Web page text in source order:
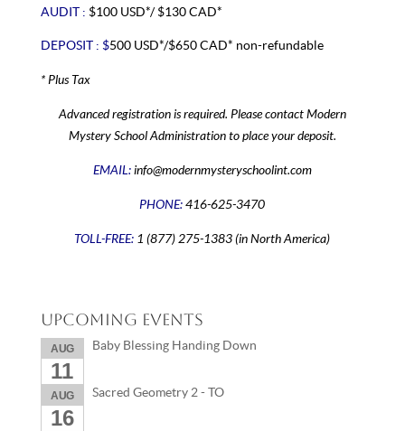
AUDIT : $100 USD*/ $130 CAD*
DEPOSIT : $500 USD*/$650 CAD* non-refundable
* Plus Tax
Advanced registration is required. Please contact Modern
Mystery School Administration to place your deposit.
EMAIL:info@modernmysteryschoolint.com
PHONE: 416-625-3470
TOLL-FREE: 1 (877) 275-1383 (in North America)
Upcoming Events
AUG
11
Baby Blessing Handing Down
AUG
16
Sacred Geometry 2 - TO